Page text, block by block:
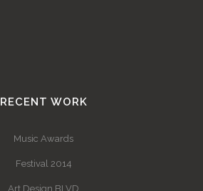
RECENT WORK
Music Awards
Festival 2014
Art Design BLVD